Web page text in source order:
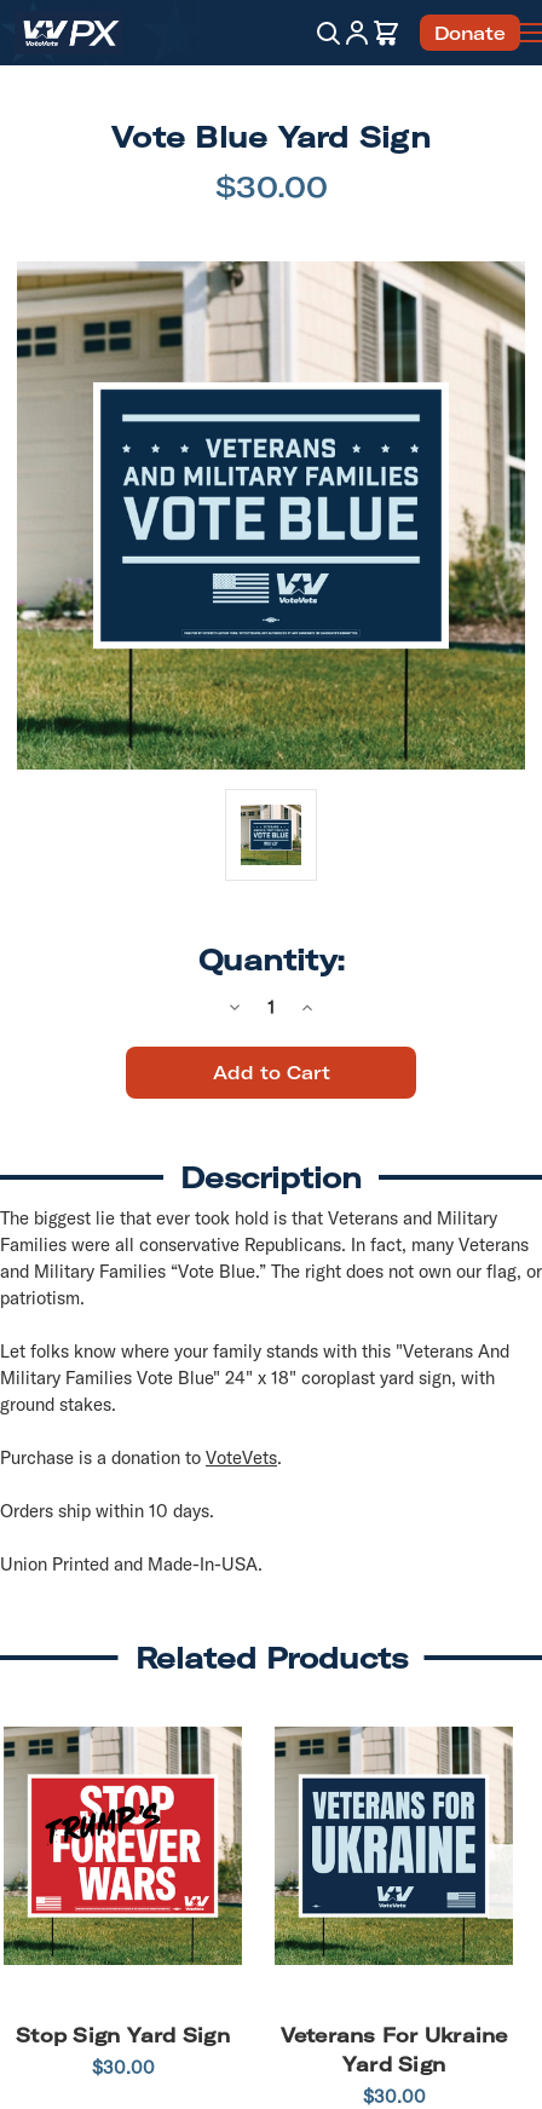
Account
CartDonate
Vote Blue Yard Sign
$30.00
Quantity:
Decrease
of
Vote
Increase
of
Vote
Description
The biggest lie that ever took hold is that Veterans and Military
Families were all conservative Republicans. In fact, many Veterans
and Military Families “Vote Blue.” The right does not own our flag, or
patriotism.
Let folks know where your family stands with this "Veterans And
Military Families Vote Blue" 24" x 18" coroplast yard sign, with
ground stakes.
Purchase is a donation to VoteVets.
Orders ship within 10 days.
Union Printed and Made-In-USA.
Related Products
Stop Sign Yard Sign
$30.00
Veterans For Ukraine
Yard Sign
$30.00